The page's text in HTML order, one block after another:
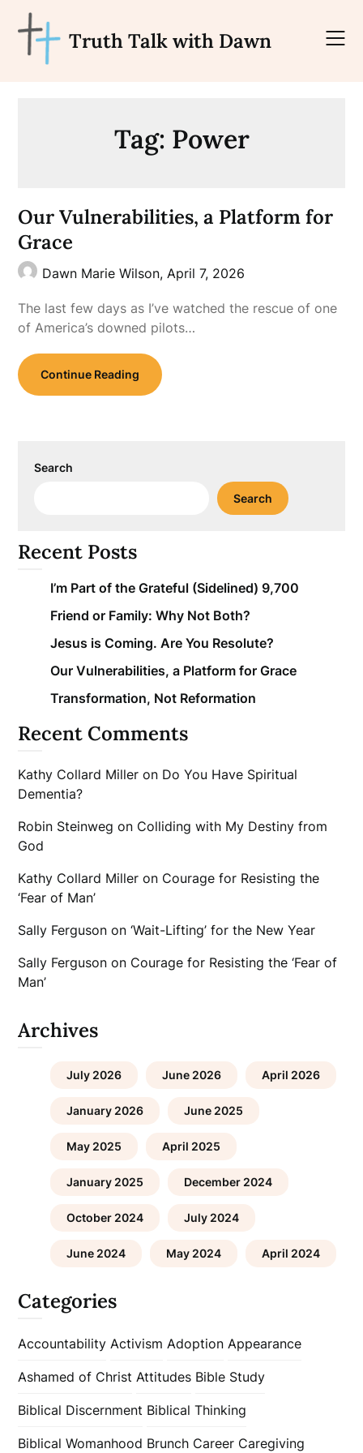
content
Truth Talk with Dawn
Tag: Power
Our Vulnerabilities, a Platform for
Grace
Dawn Marie Wilson, April 7, 2026
The last few days as I’ve watched the rescue of one
of America’s downed pilots…
Continue Reading
Search
Search
Recent Posts
I’m Part of the Grateful (Sidelined) 9,700
Friend or Family: Why Not Both?
Jesus is Coming. Are You Resolute?
Our Vulnerabilities, a Platform for Grace
Transformation, Not Reformation
Recent Comments
Kathy Collard Miller on Do You Have Spiritual
Dementia?
Robin Steinweg on Colliding with My Destiny from
God
Kathy Collard Miller on Courage for Resisting the
‘Fear of Man’
Sally Ferguson on‘Wait-Lifting’ for the New Year
Sally Ferguson on Courage for Resisting the ‘Fear of
Man’
Archives
July 2026 June 2026 April 2026
January 2026 June 2025
May 2025 April 2025
January 2025 December 2024
October 2024 July 2024
June 2024 May 2024 April 2024
Categories
Accountability Activism Adoption Appearance
Ashamed of Christ Attitudes Bible Study
Biblical Discernment Biblical Thinking
Biblical Womanhood Brunch Career Caregiving